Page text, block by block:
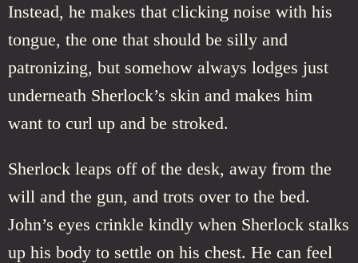
Instead, he makes that clicking noise with his
tongue, the one that should be silly and
patronizing, but somehow always lodges just
underneath Sherlock’s skin and makes him
want to curl up and be stroked.
Sherlock leaps off of the desk, away from the
will and the gun, and trots over to the bed.
John’s eyes crinkle kindly when Sherlock stalks
up his body to settle on his chest. He can feel